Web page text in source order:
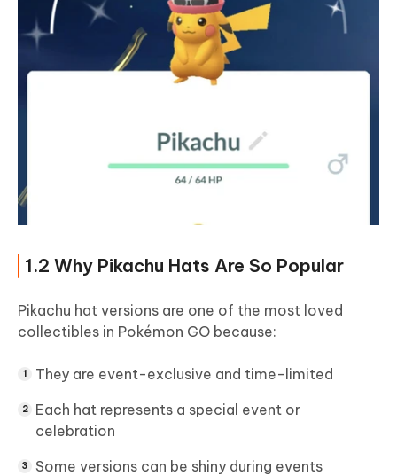
1.2 Why Pikachu Hats Are So Popular
Pikachu hat versions are one of the most loved
collectibles in Pokémon GO because:
They are event-exclusive and time-limited
Each hat represents a special event or
celebration
Some versions can be shiny during events